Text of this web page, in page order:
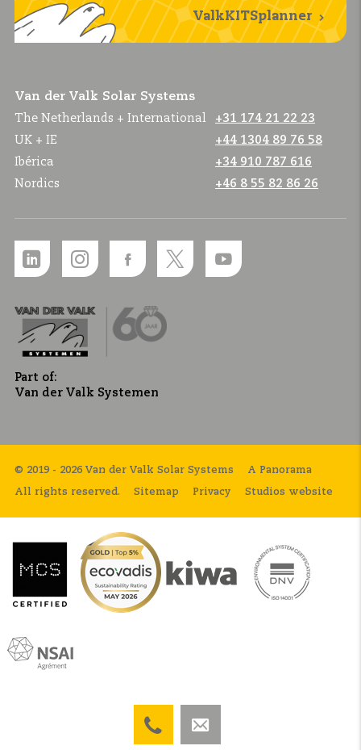
ValkKITSplanner
Van der Valk Solar Systems
The Netherlands + International
+31 174 21 22 23
UK + IE
+44 1304 89 76 58
Ibérica
+34 910 787 616
Nordics
+46 8 55 82 86 26
Part of:
Van der Valk Systemen
© 2019 - 2026 Van der Valk Solar Systems
All rights reserved. Sitemap Privacy
A Panorama
Studios website